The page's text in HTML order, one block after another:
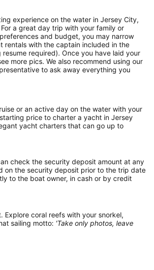
experience on the water in Jersey City,
a great day trip with your family or
and budget, you may narrow
rentals with the captain included in the
required). Once you have laid your
more pics. We also recommend using our
to ask away everything you
or an active day on the water with your
price to charter a yacht in Jersey
yacht charters that can go up to
check the security deposit amount at any
on the security deposit prior to the trip date
to the boat owner, in cash or by credit
coral reefs with your snorkel,
sailing motto: 'Take only photos, leave